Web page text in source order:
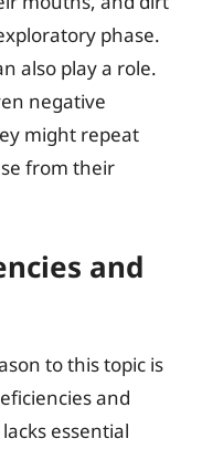
phase.
also play a role.
negative
might repeat
from their
and
to this topic is
and
essential